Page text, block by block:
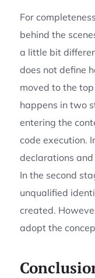
For
behind the
a little bit
does not define
moved to the
happens in two
entering the
code execution.
declarations
In the second
unqualified
created.
adopt the